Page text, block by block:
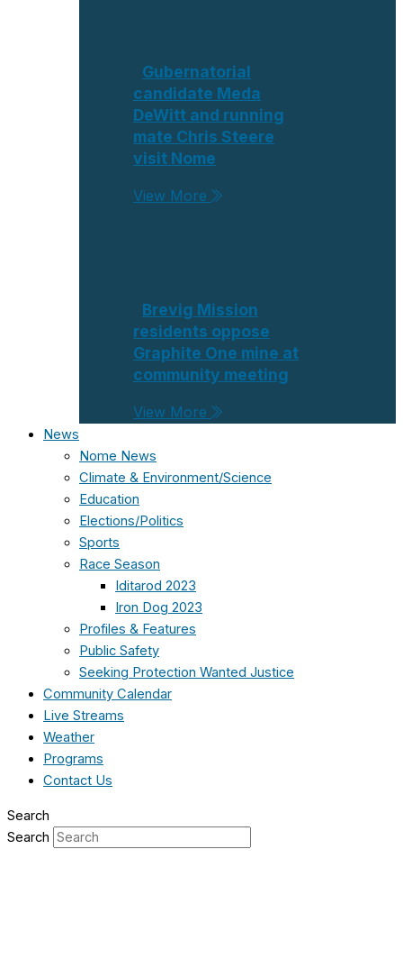
Gubernatorial
candidate Meda
DeWitt and running
mate Chris Steere
visit Nome
View More
Brevig Mission
residents oppose
Graphite One mine at
community meeting
View More
News
Nome News
Climate & Environment/Science
Education
Elections/Politics
Sports
Race Season
Iditarod 2023
Iron Dog 2023
Profiles & Features
Public Safety
Seeking Protection Wanted Justice
Community Calendar
Live Streams
Weather
Programs
Contact Us
Search
Search